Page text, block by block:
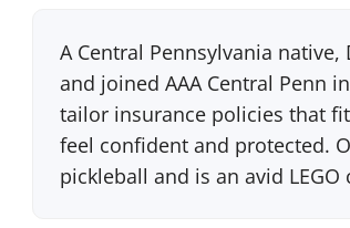
A Central Pennsylvania
and joined AAA Central Penn
tailor insurance policies that
feel confident and protected.
pickleball and is an avid LEGO